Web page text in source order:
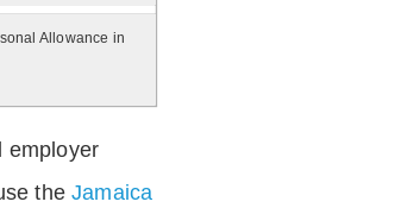
Allowance in
employer
theJamaica